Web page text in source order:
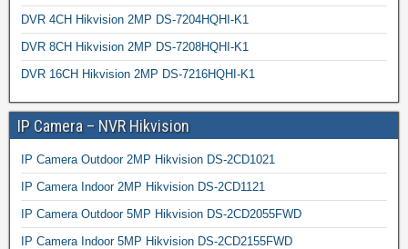
DVR 4CH Hikvision 2MP DS-7204HQHI-K1
DVR 8CH Hikvision 2MP DS-7208HQHI-K1
DVR 16CH Hikvision 2MP DS-7216HQHI-K1
IP Camera – NVR Hikvision
IP Camera Outdoor 2MP Hikvision DS-2CD1021
IP Camera Indoor 2MP Hikvision DS-2CD1121
IP Camera Outdoor 5MP Hikvision DS-2CD2055FWD
IP Camera Indoor 5MP Hikvision DS-2CD2155FWD